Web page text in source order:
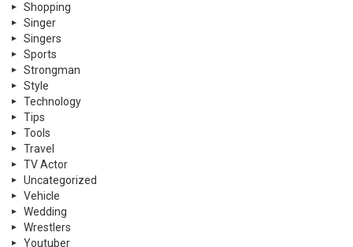
Shopping
Singer
Singers
Sports
Strongman
Style
Technology
Tips
Tools
Travel
TV Actor
Uncategorized
Vehicle
Wedding
Wrestlers
Youtuber